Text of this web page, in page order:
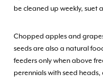
be cleaned up weekly, suet
Chopped apples and
seeds are also a natural
feeders only when above
perennials with seed